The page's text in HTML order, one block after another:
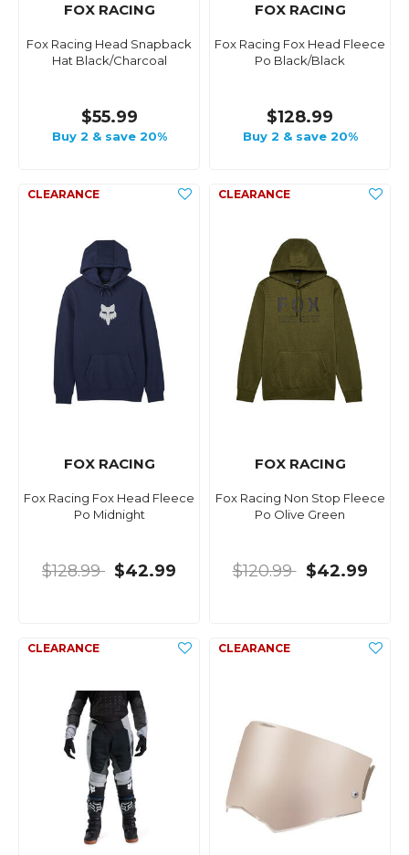
FOX RACING
Fox Racing Head Snapback
Hat Black/Charcoal
$55.99
Buy 2 & save 20%
FOX RACING
Fox Racing Fox Head Fleece
Po Black/Black
$128.99
Buy 2 & save 20%
FOX RACING
Fox Racing Fox Head Fleece
Po Midnight
$128.99 $42.99
FOX RACING
Fox Racing Non Stop Fleece
Po Olive Green
$120.99 $42.99